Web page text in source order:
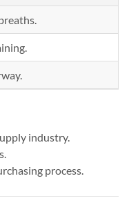
industry.
process.